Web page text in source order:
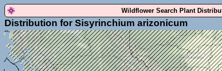
Wildflower Search Plant
Distribution for Sisyrinchium arizonicum